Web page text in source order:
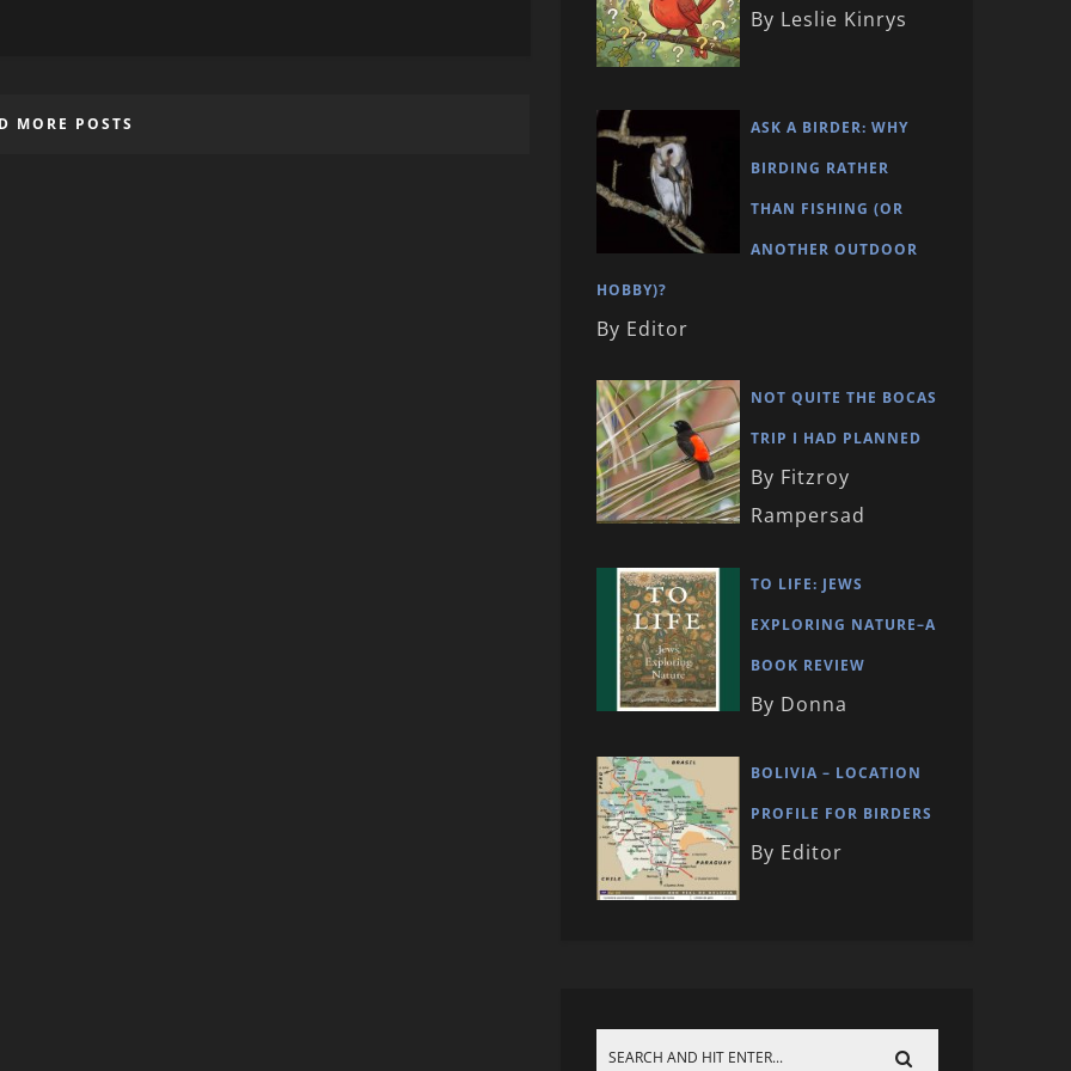
MORE POSTS
By Leslie Kinrys
ASK A BIRDER: WHY
BIRDING RATHER
THAN FISHING (OR
ANOTHER OUTDOOR
HOBBY)?
By Editor
NOT QUITE THE BOCAS
TRIP I HAD PLANNED
By Fitzroy
Rampersad
TO LIFE: JEWS
EXPLORING NATURE–A
BOOK REVIEW
By Donna
BOLIVIA – LOCATION
PROFILE FOR BIRDERS
By Editor